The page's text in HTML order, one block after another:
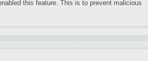
this feature. This is to prevent malicious